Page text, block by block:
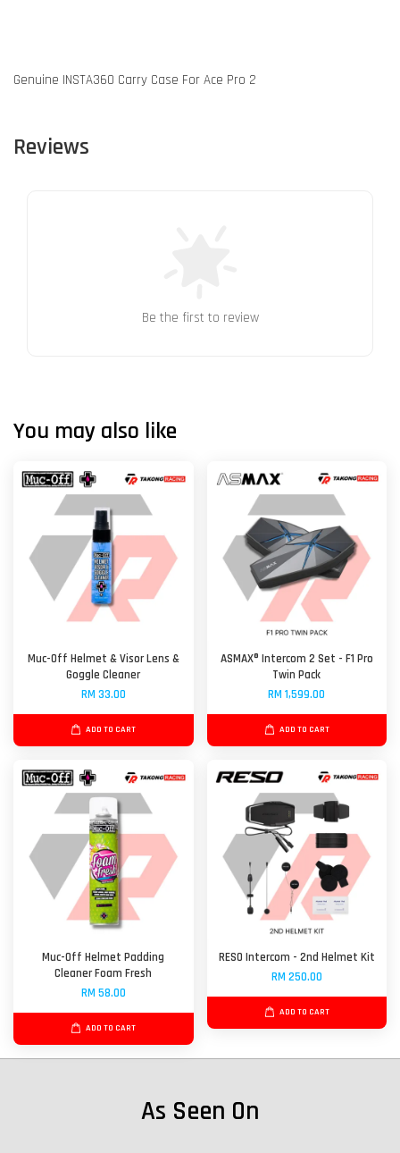
Genuine INSTA360 Carry Case For Ace Pro 2
Reviews
Be the first to review
You may also like
Muc-Off Helmet & Visor Lens &
Goggle Cleaner
RM 33.00
ADD TO CART
ASMAX® Intercom 2 Set - F1 Pro
Twin Pack
RM 1,599.00
ADD TO CART
Muc-Off Helmet Padding
Cleaner Foam Fresh
RM 58.00
ADD TO CART
RESO Intercom - 2nd Helmet Kit
RM 250.00
ADD TO CART
As Seen On